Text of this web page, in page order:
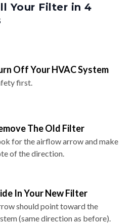
Your Filter in 4
Off Your HVAC System
first.
The Old Filter
for the airflow arrow and make
of the direction.
In Your New Filter
should point toward the
(same direction as before).